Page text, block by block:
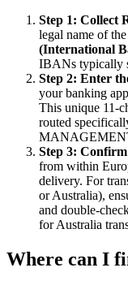
Step 1: Collect
legal name of
(International
IBANs typically
Step 2: Enter
your banking
This unique 11-
routed
Step 3:
from within
delivery. For
or Australia),
and double-
for Australia
Where can I